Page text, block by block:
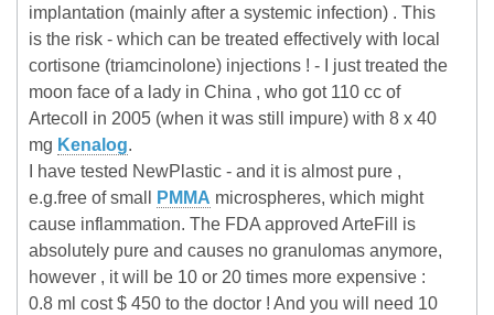
implantation (mainly after a systemic infection) . This
is the risk - which can be treated effectively with local
cortisone (triamcinolone) injections ! - I just treated the
moon face of a lady in China , who got 110 cc of
Artecoll in 2005 (when it was still impure) with 8 x 40
mg Kenalog.
I have tested NewPlastic - and it is almost pure ,
e.g.free of small
PMMA microspheres, which might
cause inflammation. The FDA approved ArteFill is
absolutely pure and causes no granulomas anymore,
however , it will be 10 or 20 times more expensive :
0.8 ml cost $ 450 to the doctor ! And you will need 10